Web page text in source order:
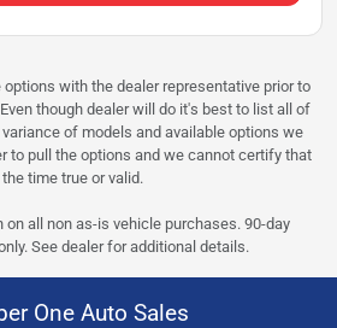
with the dealer representative prior to
though dealer will do it's best to list all of
of models and available options we
to pull the options and we cannot certify that
time true or valid.
on all non as-is vehicle purchases. 90-day
See dealer for additional details.
One Auto Sales